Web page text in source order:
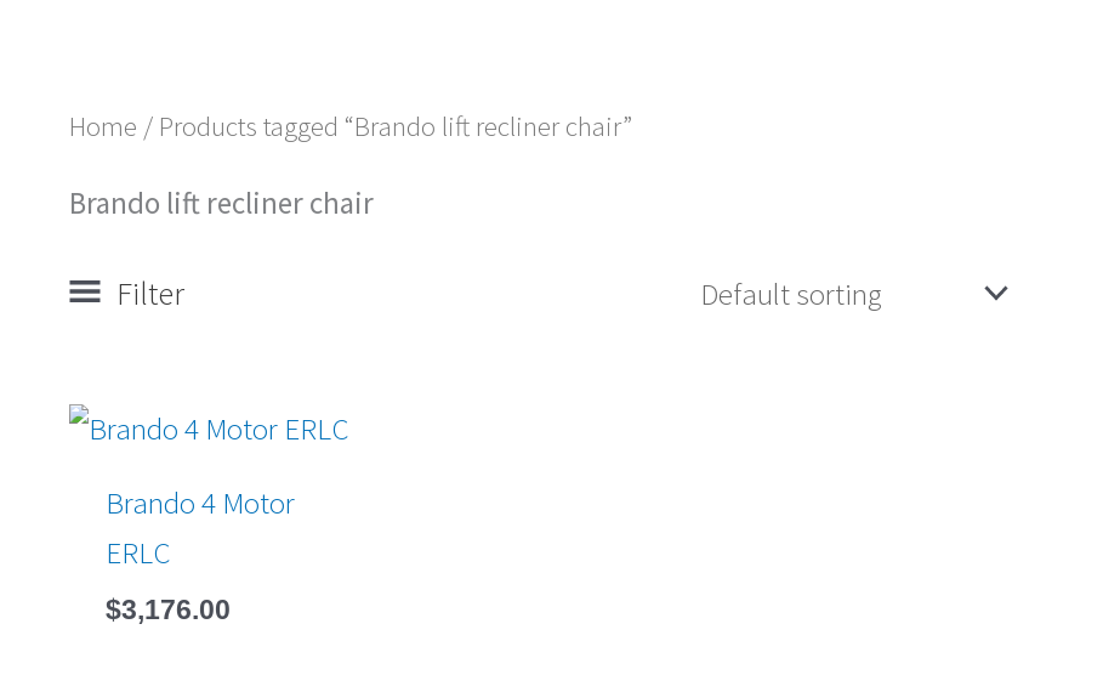
Home / Products tagged “Brando lift recliner chair”
Brando lift recliner chair
Filter
Brando 4 Motor
ERLC
$3,176.00